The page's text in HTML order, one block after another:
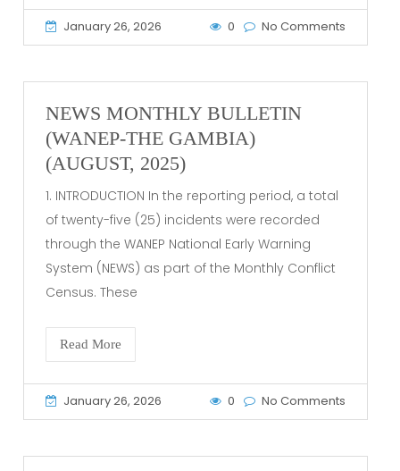
January 26, 2026 0 No Comments
NEWS MONTHLY BULLETIN
(WANEP-THE GAMBIA)
(AUGUST, 2025)
1. INTRODUCTION In the reporting period, a total
of twenty-five (25) incidents were recorded
through the WANEP National Early Warning
System (NEWS) as part of the Monthly Conflict
Census. These
Read More
January 26, 2026 0 No Comments